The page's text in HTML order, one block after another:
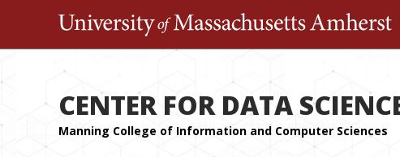
CENTER FOR DATA